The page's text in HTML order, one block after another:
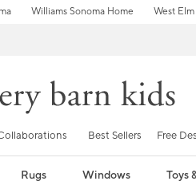
Williams Sonoma Home West Elm
Best Sellers Free
Rugs Windows Toys